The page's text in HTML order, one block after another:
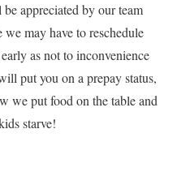
appreciated by our team
may have to reschedule
as not to inconvenience
put you on a prepay status,
we put food on the table and
starve!